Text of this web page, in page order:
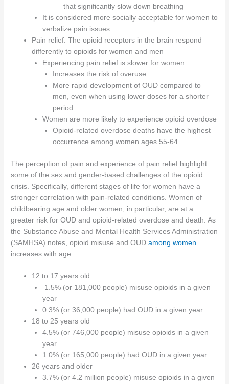
that significantly slow down breathing
It is considered more socially acceptable for women to
verbalize pain issues
Pain relief: The opioid receptors in the brain respond
differently to opioids for women and men
Experiencing pain relief is slower for women
Increases the risk of overuse
More rapid development of OUD compared to
men, even when using lower doses for a shorter
period
Women are more likely to experience opioid overdose
Opioid-related overdose deaths have the highest
occurrence among women ages 55-64
The perception of pain and experience of pain relief highlight
some of the sex and gender-based challenges of the opioid
crisis. Specifically, different stages of life for women have a
stronger correlation with pain-related conditions. Women of
childbearing age and older women, in particular, are at a
greater risk for OUD and opioid-related overdose and death. As
the Substance Abuse and Mental Health Services Administration
(SAMHSA) notes, opioid misuse and OUDamong women
increases with age:
12 to 17 years old
1.5% (or 181,000 people) misuse opioids in a given
year
0.3% (or 36,000 people) had OUD in a given year
18 to 25 years old
4.5% (or 746,000 people) misuse opioids in a given
year
1.0% (or 165,000 people) had OUD in a given year
26 years and older
3.7% (or 4.2 million people) misuse opioids in a given